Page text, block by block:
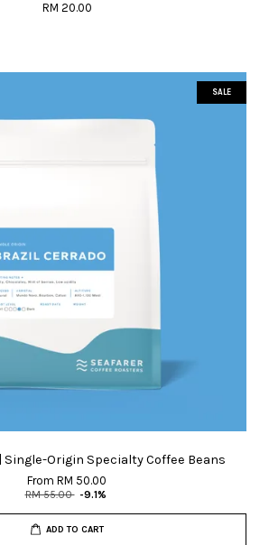
RM 20.00
SALE
Single-Origin Specialty Coffee Beans
From RM 50.00
RM 55.00 -9.1%
ADD TO CART